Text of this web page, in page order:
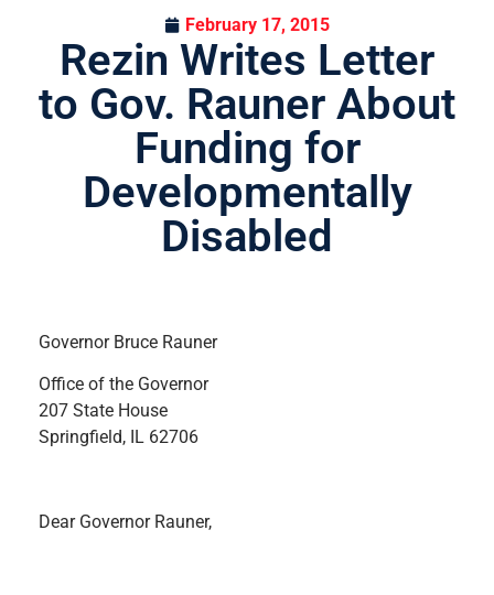
February 17, 2015
Rezin Writes Letter
to Gov. Rauner About
Funding for
Developmentally
Disabled
Governor Bruce Rauner
Office of the Governor
207 State House
Springfield, IL 62706
Dear Governor Rauner,